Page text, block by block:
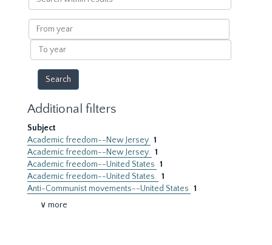
within
results
From
year
To
year
Additional filters
Subject
Academic freedom--New Jersey 1
Academic freedom--New Jersey. 1
Academic freedom--United States 1
Academic freedom--United States. 1
Anti-Communist movements--United States 1
∨ more